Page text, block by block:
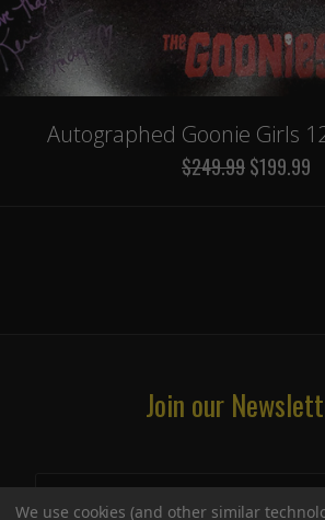
Autographed Goonie Girls
$249.99$199.99
Join our
We use cookies (and other similar